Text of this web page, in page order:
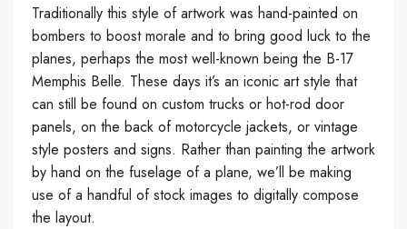
Traditionally this style of artwork was hand-painted on
bombers to boost morale and to bring good luck to the
planes, perhaps the most well-known being the B-17
Memphis Belle. These days it’s an iconic art style that
can still be found on custom trucks or hot-rod door
panels, on the back of motorcycle jackets, or vintage
style posters and signs. Rather than painting the artwork
by hand on the fuselage of a plane, we’ll be making
use of a handful of stock images to digitally compose
the layout.